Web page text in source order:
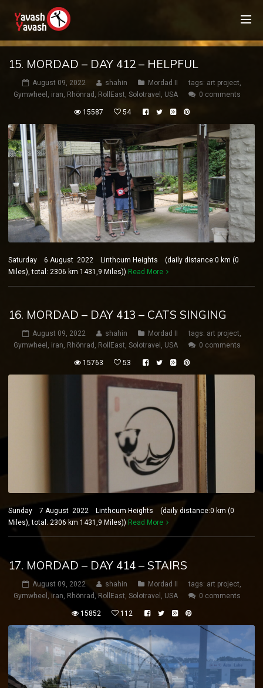
15. MORDAD – DAY 412 – HELPFUL
August 09, 2022 shahin Mordad II tags: art project,
Gymwheel , iran, Rhönrad , RollEast, Solotravel , USA 0 comments
15587 54
Saturday 6 August 2022 Linthcum Heights (daily distance:0 km (0
Miles), total: 2306 km 1431,9 Miles)) Read More
16. MORDAD – DAY 413 – CATS SINGING
August 09, 2022 shahin Mordad II tags: art project,
Gymwheel , iran, Rhönrad , RollEast, Solotravel , USA 0 comments
15763 53
Sunday 7 August 2022 Linthcum Heights (daily distance:0 km (0
Miles), total: 2306 km 1431,9 Miles)) Read More
17. MORDAD – DAY 414 – STAIRS
August 09, 2022 shahin Mordad II tags: art project,
Gymwheel , iran, Rhönrad , RollEast, Solotravel , USA 0 comments
15852 112